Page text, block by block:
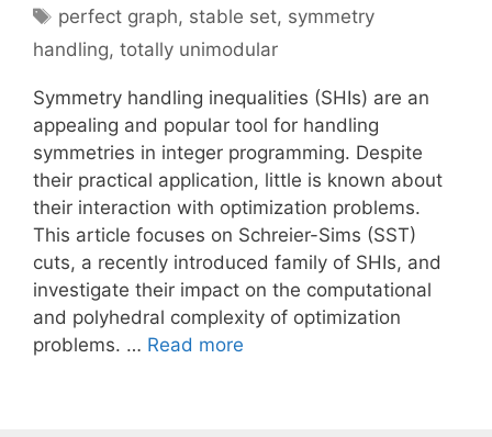
Tags
perfect graph, stable set, symmetry
handling, totally unimodular
Symmetry handling inequalities (SHIs) are an
appealing and popular tool for handling
symmetries in integer programming. Despite
their practical application, little is known about
their interaction with optimization problems.
This article focuses on Schreier-Sims (SST)
cuts, a recently introduced family of SHIs, and
investigate their impact on the computational
and polyhedral complexity of optimization
problems. … Read more